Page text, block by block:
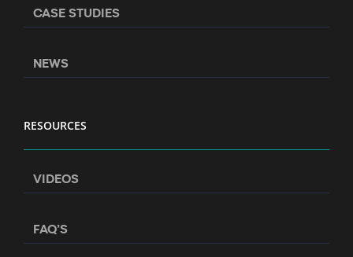
CASE STUDIES
NEWS
RESOURCES
VIDEOS
FAQ’S